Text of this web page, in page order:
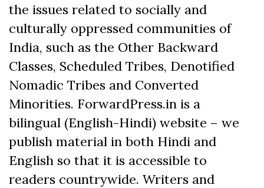
the issues related to socially and
culturally oppressed communities of
India, such as the Other Backward
Classes, Scheduled Tribes, Denotified
Nomadic Tribes and Converted
Minorities. ForwardPress.in is a
bilingual (English-Hindi) website – we
publish material in both Hindi and
English so that it is accessible to
readers countrywide. Writers and